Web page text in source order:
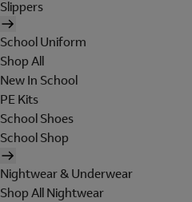
Slippers
School Uniform
Shop All
New In School
PE Kits
School Shoes
School Shop
Nightwear & Underwear
Shop All Nightwear